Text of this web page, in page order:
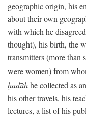
geographic origin, his
about their own
with which he
thought), his birth, the
transmitters (more than
were women) from
ḥadīthhe collected as
his other travels, his
lectures, a list of his